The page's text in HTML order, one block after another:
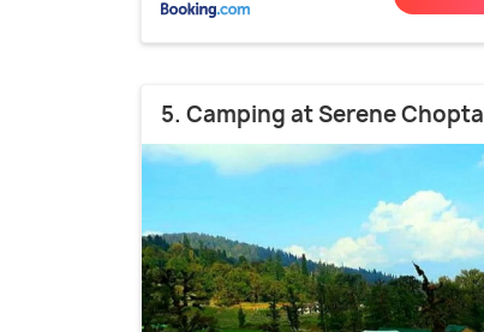
5. Camping at Serene Chopta